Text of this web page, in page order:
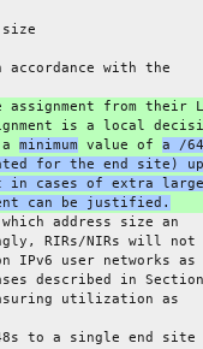
size
accordance with the
assignment from their
is a local
minimum value of a /64
for the end site)
in cases of extra large
can be justified.
address size an
RIRs/NIRs will not
IPv6 user networks as
described in Section
utilization as
to a single end site